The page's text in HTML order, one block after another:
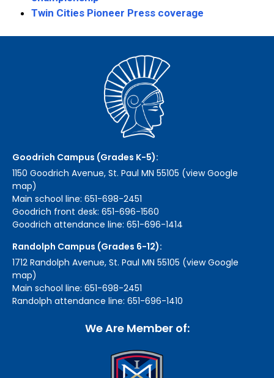
Twin Cities Pioneer Press coverage
Goodrich Campus (Grades K-5):
1150 Goodrich Avenue, St. Paul MN 55105 (view Google
map)
Main school line: 651-698-2451
Goodrich front desk: 651-696-1560
Goodrich attendance line: 651-696-1414
Randolph Campus (Grades 6-12):
1712 Randolph Avenue, St. Paul MN 55105 (view Google
map)
Main school line: 651-698-2451
Randolph attendance line: 651-696-1410
We Are Member of: